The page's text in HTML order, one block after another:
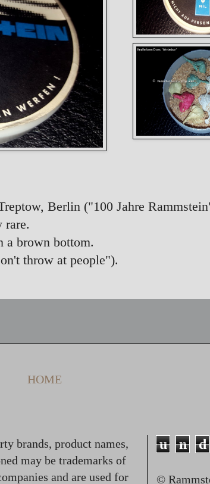
Berlin ("100 Jahre
rare.
a brown bottom.
throw at people").
HOME
brands, product names,
may be trademarks of
and are used for
u n d
©